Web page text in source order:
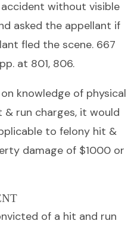
without visible
asked the appellant if
fled the scene. 667
at 801, 806.
knowledge of physical
run charges, it would
to felony hit &
damage of $1000 or
of a hit and run